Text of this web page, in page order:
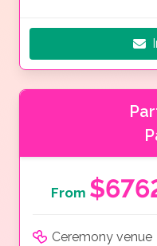
From
Ceremony venue